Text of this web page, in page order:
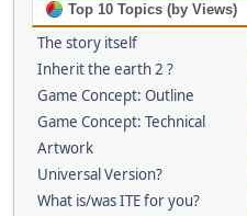
Top 10 Topics (by Views)
The story itself
Inherit the earth 2 ?
Game Concept: Outline
Game Concept: Technical
Artwork
Universal Version?
What is/was ITE for you?